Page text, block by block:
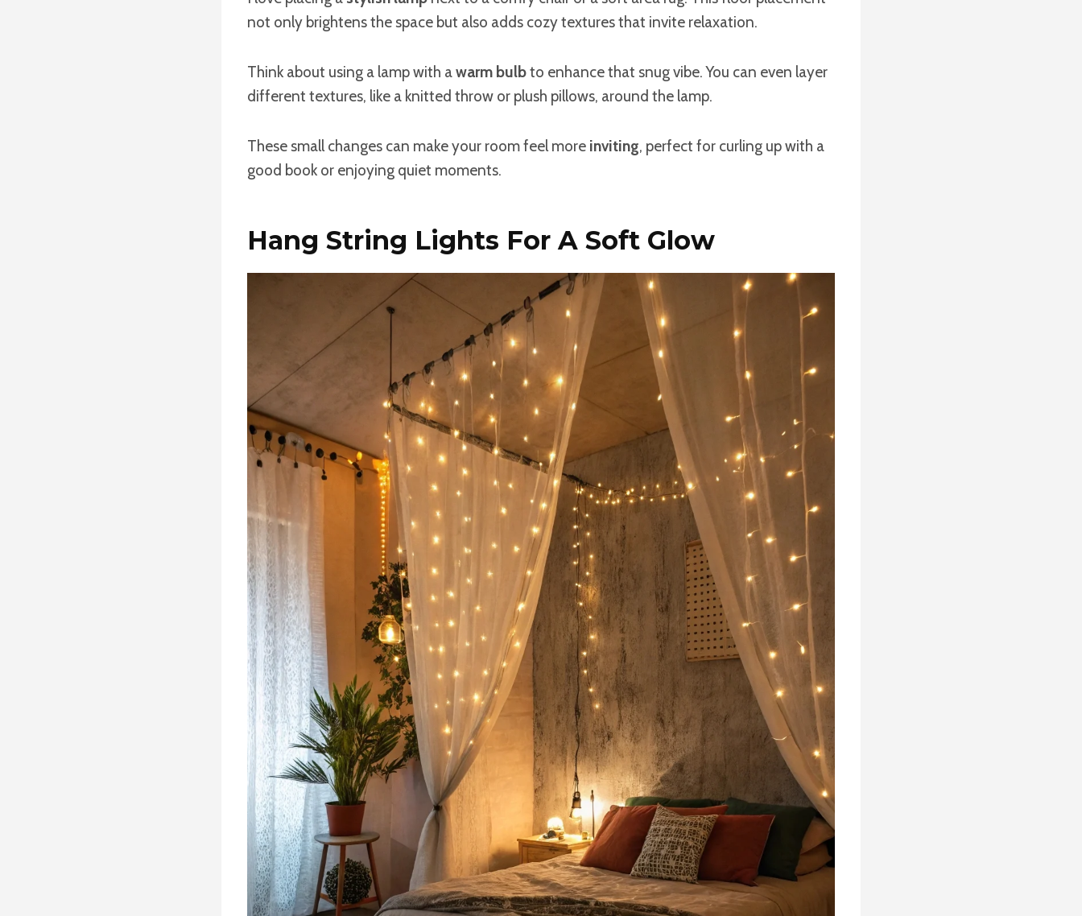
not only brightens the space but also adds cozy textures that invite relaxation.
Think about using a lamp with awarm bulbto enhance that snug vibe. You can even layer
different textures, like a knitted throw or plush pillows, around the lamp.
These small changes can make your room feel more inviting, perfect for curling up with a
good book or enjoying quiet moments.
Hang String Lights For A Soft Glow